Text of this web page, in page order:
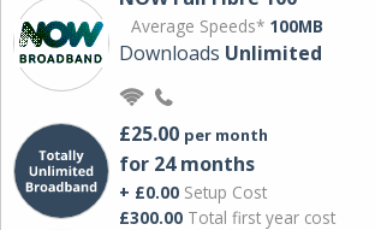
Average Speeds* 100MB
Downloads Unlimited
£25.00 per month
for 24 months
+ £0.00 Setup Cost
£300.00 Total first year cost